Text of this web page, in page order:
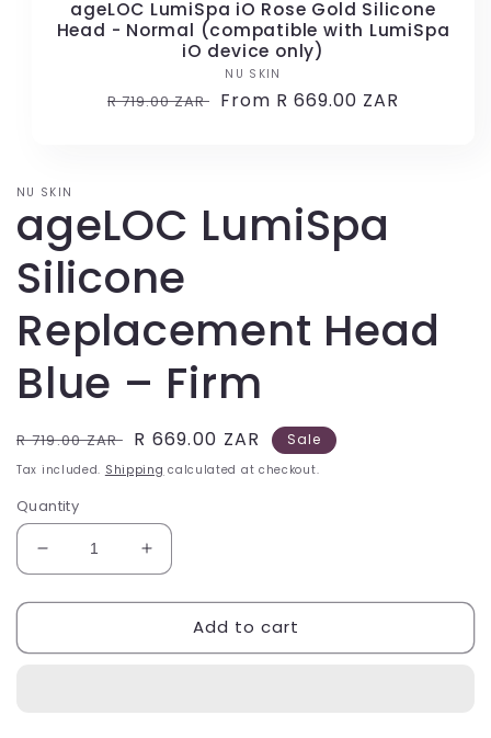
ageLOC LumiSpa iO Rose Gold Silicone
Head - Normal (compatible with LumiSpa
iO device only)
Vendor:
NU SKIN
Regular
R 719.00 ZAR Sale
From R 669.00 ZAR
NU SKIN
ageLOC LumiSpa
Silicone
Replacement Head
Blue – Firm
Regular
price
R 719.00 ZAR Sale
price
R 669.00 ZAR Sale
Tax included. Shipping calculated at checkout.
Quantity
Decrease
quantity
for
LumiSpa
Increase
quantity
for
ageLOC
LumiSpa
Add to cart